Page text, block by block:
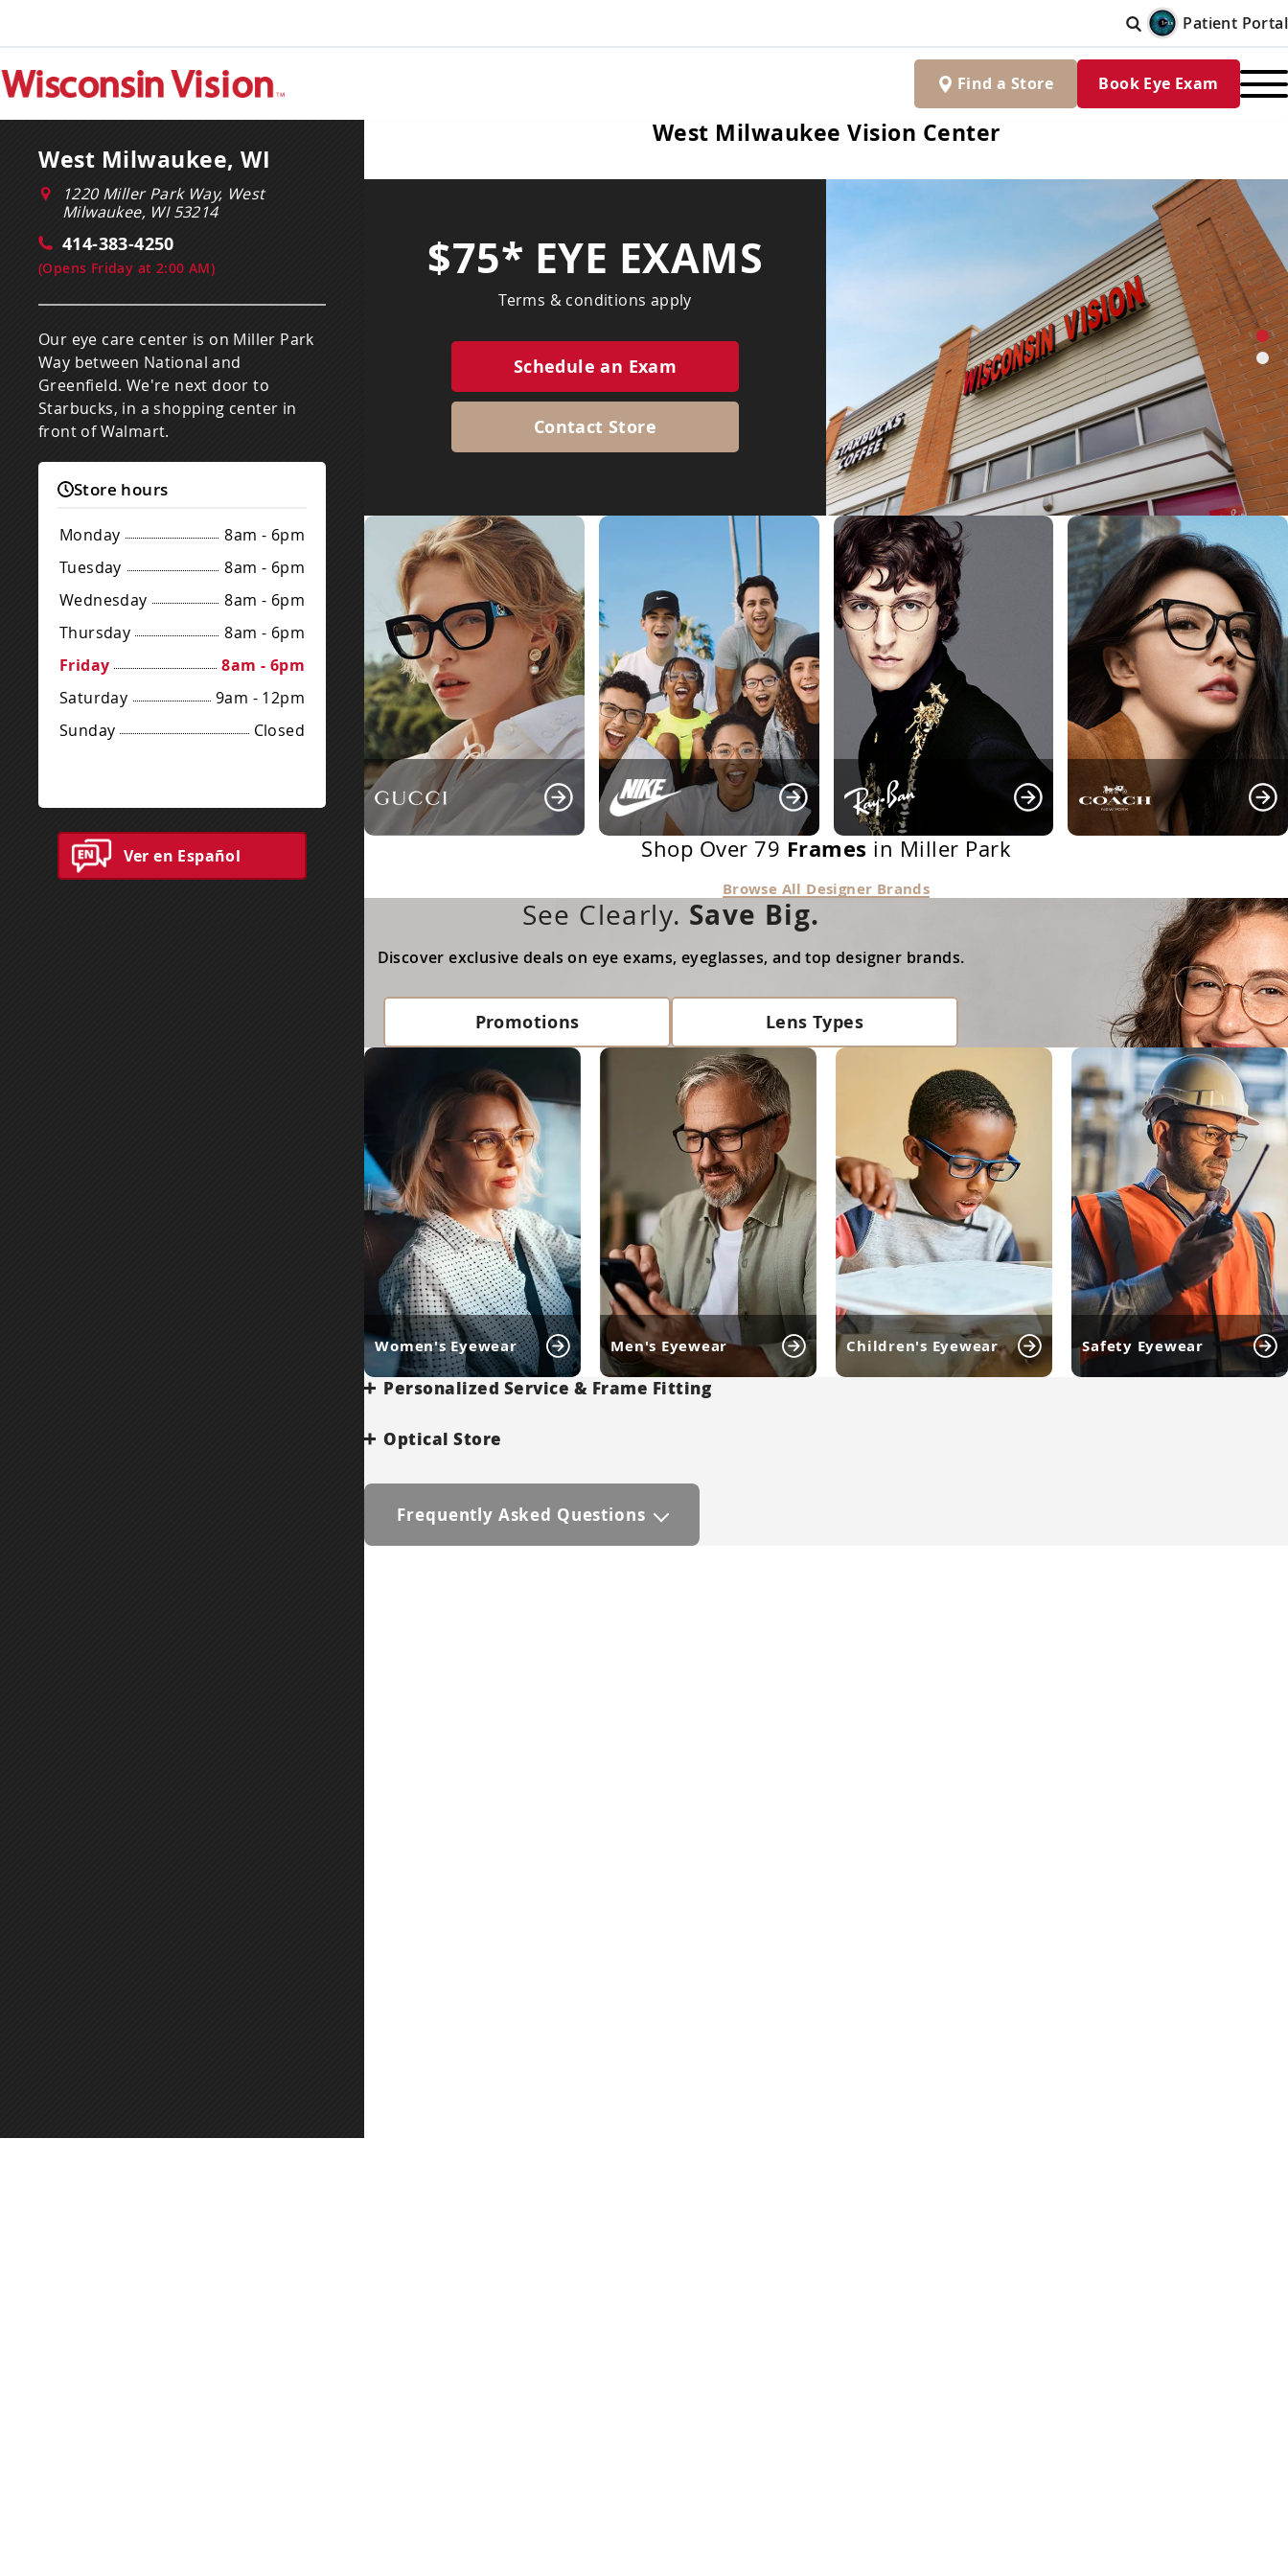
Patient Portal
Finda Store Book Eye Exam
West Milwaukee, WI
1220 Miller Park Way, West
Milwaukee, WI 53214
414-383-4250
(Opens Friday at 2:00 AM)
Our eye care center is on Miller Park
Way between National and
Greenfield. We're next door to
Starbucks, in a shopping center in
front of Walmart.
Store hours
Monday
8am - 6pm
Tuesday
8am - 6pm
Wednesday
8am - 6pm
Thursday
8am - 6pm
Friday
8am - 6pm
Saturday
9am - 12pm
Sunday
Closed
Ver en Español
West Milwaukee Vision Center
$75* EYE EXAMS
Terms & conditions apply
Schedule an Exam
Contact Store
Shop Over 79 Frames in Miller Park
Browse All Designer Brands
See Clearly. Save Big.
Discover exclusive deals on eye exams, eyeglasses, and top designer brands.
Promotions Lens Types
Women's Eyewear Men's Eyewear Children's Eyewear Safety Eyewear
Personalized Service & Frame Fitting
Optical Store
Frequently Asked Questions